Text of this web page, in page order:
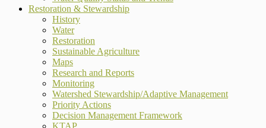
Restoration & Stewardship
History
Water
Restoration
Sustainable Agriculture
Maps
Research and Reports
Monitoring
Watershed Stewardship/Adaptive Management
Priority Actions
Decision Management Framework
KTAP